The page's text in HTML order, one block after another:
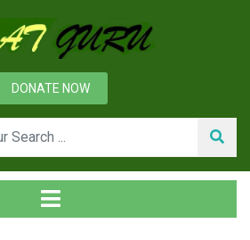
DONATE NOW